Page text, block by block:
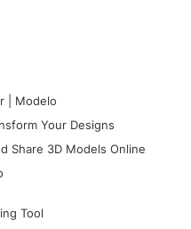
| Modelo
Your Designs
Share 3D Models Online
Tool